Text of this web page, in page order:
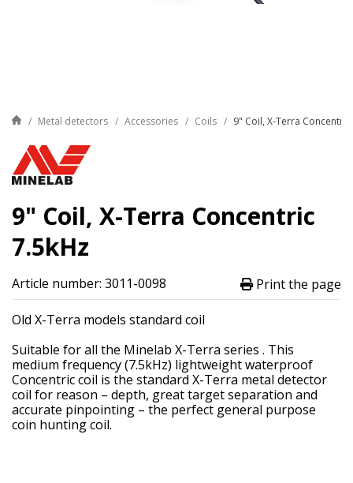
Metal detectors Accessories Coils 9" Coil, X-Terra Concentric
9" Coil, X-Terra Concentric
7.5kHz
Article number: 3011-0098 Print the page
Old X-Terra models standard coil
Suitable for all the Minelab X-Terra series . This
medium frequency (7.5kHz) lightweight waterproof
Concentric coil is the standard X-Terra metal detector
coil for reason – depth, great target separation and
accurate pinpointing – the perfect general purpose
coin hunting coil.